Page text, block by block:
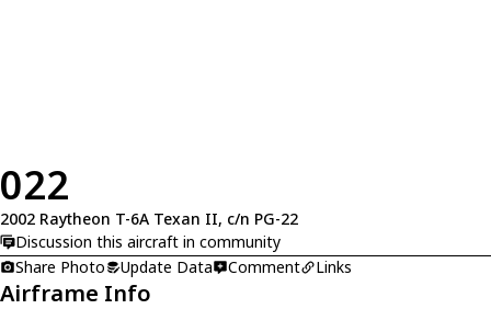
022
2002 Raytheon T-6A Texan II, c/n PG-22
Discussion this aircraft in community
Share Photo
Update Data Comment Links
Airframe Info